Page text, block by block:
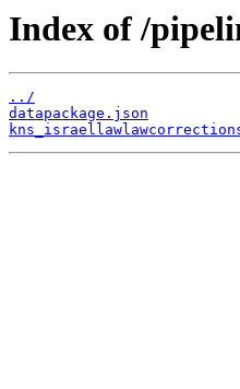
Index of /
../
datapackage.json